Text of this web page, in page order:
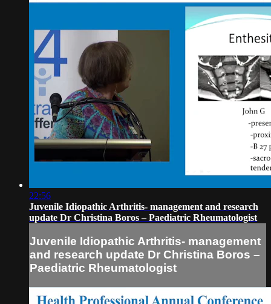
22:56
Juvenile Idiopathic Arthritis- management and research
update Dr Christina Boros – Paediatric Rheumatologist
Juvenile Idiopathic Arthritis- management
and research update Dr Christina Boros –
Paediatric Rheumatologist